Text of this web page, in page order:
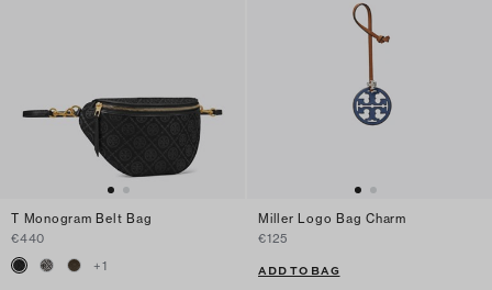
T Monogram Belt Bag
€440
+1
Miller Logo Bag Charm
€125
ADD TO BAG